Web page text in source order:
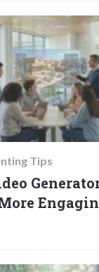
Tips